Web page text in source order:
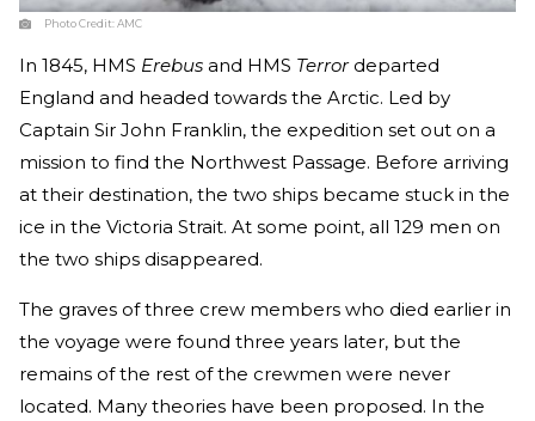
Photo Credit:AMC
In 1845, HMS Erebus and HMS Terrordeparted
England and headed towards the Arctic. Led by
Captain Sir John Franklin, the expedition set out on a
mission to find the Northwest Passage. Before arriving
at their destination, the two ships became stuck in the
ice in the Victoria Strait. At some point, all 129 men on
the two ships disappeared.
The graves of three crew members who died earlier in
the voyage were found three years later, but the
remains of the rest of the crewmen were never
located. Many theories have been proposed. In the